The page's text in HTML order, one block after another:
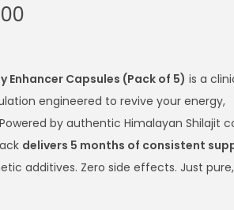
Enhancer Capsules (Pack of 5) is a
engineered to revive your energy,
by authentic Himalayan Shilajit
delivers 5 months of consistent
additives. Zero side effects. Just